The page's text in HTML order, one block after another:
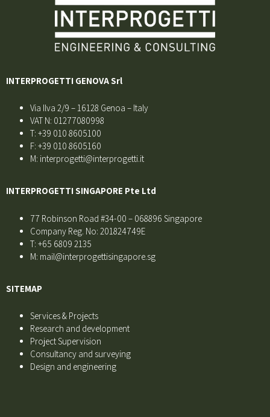
INTERPROGETTI GENOVA Srl
Via Ilva 2/9 – 16128 Genoa – Italy
VAT N: 01277080998
T: +39 010 8605100
F: +39 010 8605160
M: interprogetti@interprogetti.it
INTERPROGETTI SINGAPORE Pte Ltd
77 Robinson Road #34-00 – 068896 Singapore
Company Reg. No: 201824749E
T: +65 6809 2135
M: mail@interprogettisingapore.sg
SITEMAP
Services & Projects
Research and development
Project Supervision
Consultancy and surveying
Design and engineering